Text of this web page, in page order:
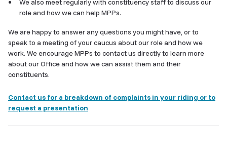
We also meet regularly with constituency staff to discuss our
role and how we can help MPPs.
We are happy to answer any questions you might have, or to
speak to a meeting of your caucus about our role and how we
work. We encourage MPPs to contact us directly to learn more
about our Office and how we can assist them and their
constituents.
Contact us for a breakdown of complaints in your riding or to
request a presentation